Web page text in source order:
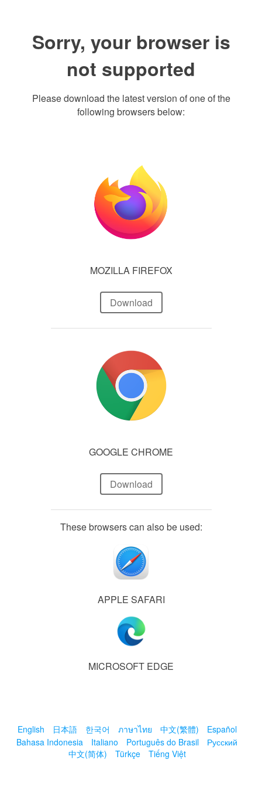
Sorry, your browser is
not supported
Please download the latest version of one of the
following browsers below:
MOZILLA FIREFOX
Download
GOOGLE CHROME
Download
These browsers can also be used:
APPLE SAFARI
MICROSOFT EDGE
English 日本語 한국어 ภาษาไทย 中文(繁體)
Español
Bahasa Indonesia
Italiano Português do Brasil
Русский
中文(简体)
Türkçe Tiếng Việt